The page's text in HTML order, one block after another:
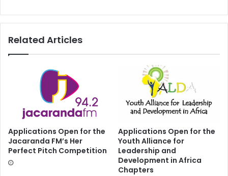
Related Articles
Applications Open for the
Jacaranda FM’s Her
Perfect Pitch Competition
Applications Open for the
Youth Alliance for
Leadership and
Development in Africa
Chapters